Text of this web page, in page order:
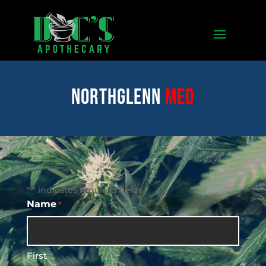
Northglenn med
"*" indicates required fields
Name *
First